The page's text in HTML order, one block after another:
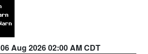
06 Aug 2026 02:00 AM CDT